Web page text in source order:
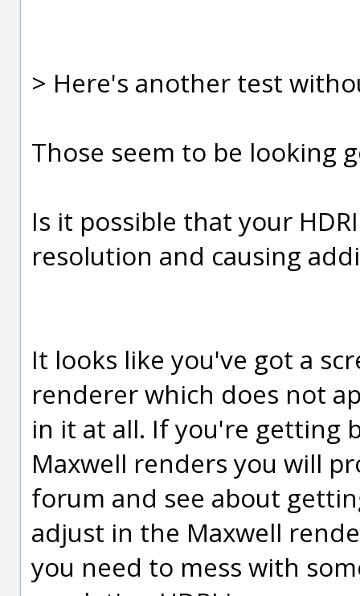
> Here's another test
Those seem to be looking
Is it possible that your
resolution and causing
It looks like you've got a
renderer which does not
in it at all. If you're getting
Maxwell renders you will
forum and see about
adjust in the Maxwell
you need to mess with